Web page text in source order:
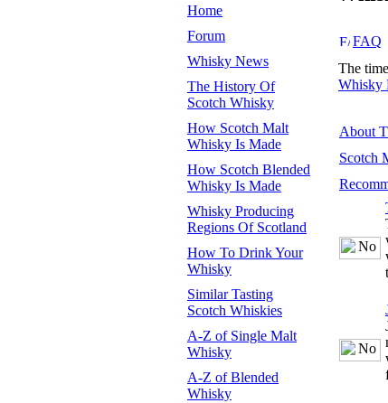
Home
Forum
Whisky News
The History Of
Scotch Whisky
How Scotch Malt
Whisky Is Made
How Scotch Blended
Whisky Is Made
Whisky Producing
Regions Of Scotland
How To Drink Your
Whisky
Similar Tasting
Scotch Whiskies
A-Z of Single Malt
Whisky
A-Z of Blended
Whisky
FAQ
The
Whisky
About
Scotch